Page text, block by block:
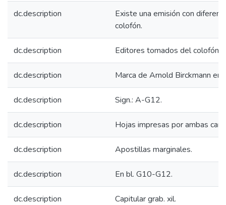
dc.description
Existe una emisión con
colofón.
dc.description Editores tomados del colofón.
dc.description Marca de Arnold Birckmann en
dc.description Sign.: A-G12.
dc.description Hojas impresas por ambas
dc.description Apostillas marginales.
dc.description En bl. G10-G12.
dc.description Capitular grab. xil.